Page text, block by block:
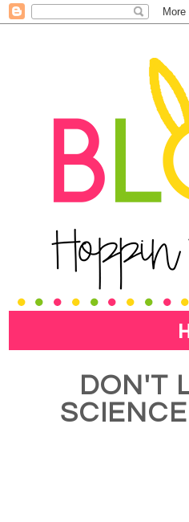
DON'T